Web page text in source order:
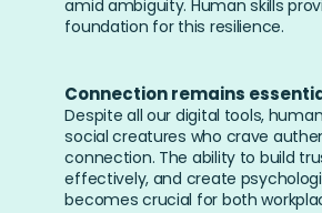
amid ambiguity. Human skills
foundation for this resilience.
Connection remains
Despite all our digital tools,
social creatures who crave
connection. The ability to build
effectively, and create
becomes crucial for both